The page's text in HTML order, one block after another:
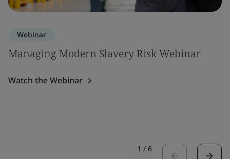
Webinar
Managing Modern Slavery Risk Webinar
Watch the Webinar
1 / 6